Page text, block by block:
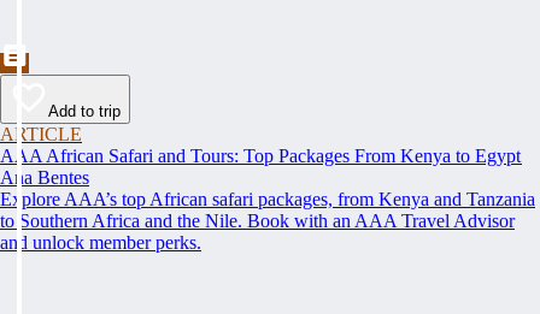
Add to trip
ARTICLE
AAA African Safari and Tours: Top Packages From Kenya to Egypt
Ana Bentes
Explore AAA’s top African safari packages, from Kenya and Tanzania
to Southern Africa and the Nile. Book with an AAA Travel Advisor
and unlock member perks.